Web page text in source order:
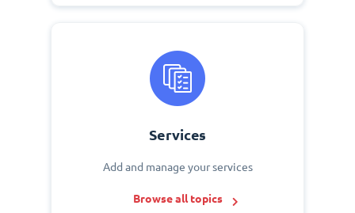
Services
Add and manage your services
Browse all topics